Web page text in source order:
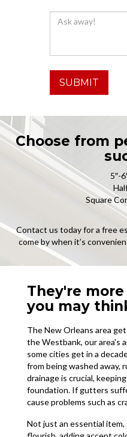
SUBMIT
Choose from
5″-
Square
Contact us today for a free
come by when it’s
They're
you may
The New Orleans area
the Westbank, our area's
some cities get in a
from being washed away,
drainage is crucial,
foundation. If gutters
cause problems such as
Not just an essential